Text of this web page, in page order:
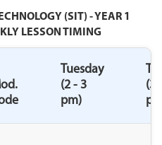
(SIT) - YEAR 1
LESSON TIMING
Tuesday
(2 - 3
pm)
(3